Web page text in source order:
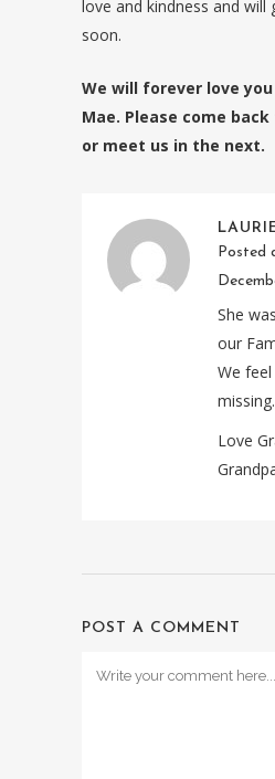
love and kindness and
soon.
We will forever love
Mae. Please come
or meet us in the next.
Posted
She
our
We
missing.
Love
POST A COMMENT